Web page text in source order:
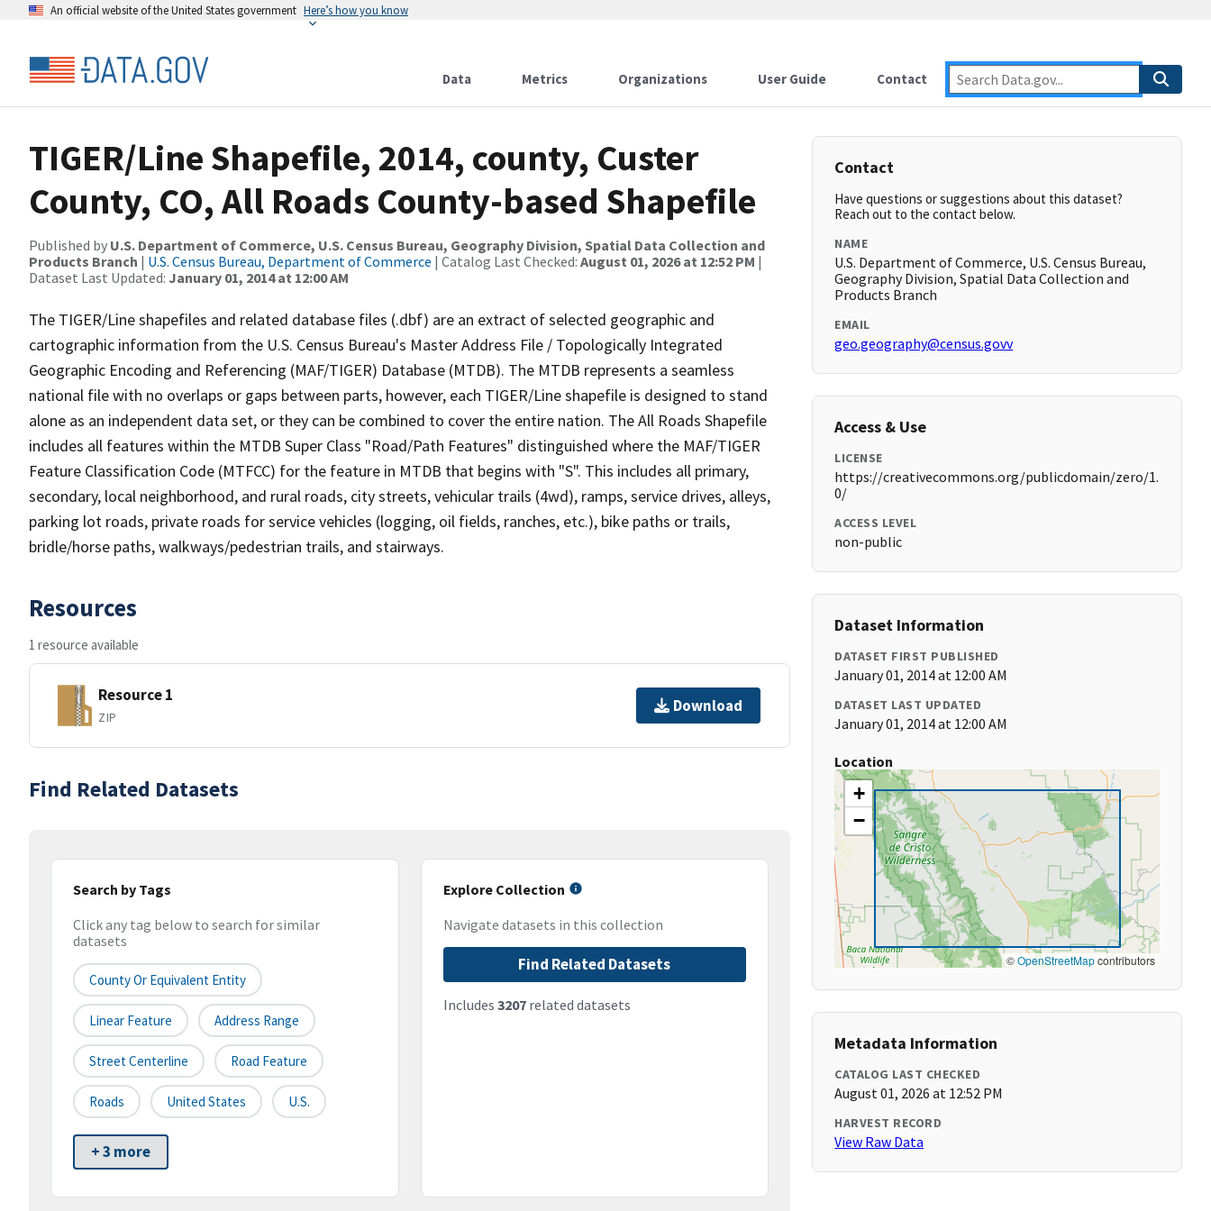
An official website of the United States government Here’s how you know
Data Metrics Organizations User Guide Contact
TIGER/Line Shapefile, 2014, county, Custer
County, CO, All Roads County-based Shapefile
Published by U.S. Department of Commerce, U.S. Census Bureau, Geography Division, Spatial Data Collection and
Products Branch | U.S. Census Bureau, Department of Commerce | Catalog Last Checked: August 01, 2026 at 12:52 PM |
Dataset Last Updated: January 01, 2014 at 12:00 AM
The TIGER/Line shapefiles and related database files (.dbf) are an extract of selected geographic and
cartographic information from the U.S. Census Bureau's Master Address File / Topologically Integrated
Geographic Encoding and Referencing (MAF/TIGER) Database (MTDB). The MTDB represents a seamless
national file with no overlaps or gaps between parts, however, each TIGER/Line shapefile is designed to stand
alone as an independent data set, or they can be combined to cover the entire nation. The All Roads Shapefile
includes all features within the MTDB Super Class "Road/Path Features" distinguished where the MAF/TIGER
Feature Classification Code (MTFCC) for the feature in MTDB that begins with "S". This includes all primary,
secondary, local neighborhood, and rural roads, city streets, vehicular trails (4wd), ramps, service drives, alleys,
parking lot roads, private roads for service vehicles (logging, oil fields, ranches, etc.), bike paths or trails,
bridle/horse paths, walkways/pedestrian trails, and stairways.
Resources
1 resource available
Resource 1
ZIP
Download
Find Related Datasets
Search by Tags
Click any tag below to search for similar
datasets
County Or Equivalent Entity
Linear Feature Address Range
Street Centerline Road Feature
Roads United States U.S.
+ 3 more
Explore Collection
Navigate datasets in this collection
Find Related Datasets
Includes 3207related datasets
Contact
Have questions or suggestions about this dataset?
Reach out to the contact below.
NAME
U.S. Department of Commerce, U.S. Census Bureau,
Geography Division, Spatial Data Collection and
Products Branch
EMAIL
geo.geography@census.govv
Access & Use
LICENSE
https://creativecommons.org/publicdomain/zero/1.
0/
ACCESS LEVEL
non-public
Dataset Information
DATASET FIRST PUBLISHED
January 01, 2014 at 12:00 AM
DATASET LAST UPDATED
January 01, 2014 at 12:00 AM
Location
+
−
©OpenStreetMapcontributors
Metadata Information
CATALOG LAST CHECKED
August 01, 2026 at 12:52 PM
HARVEST RECORD
View Raw Data